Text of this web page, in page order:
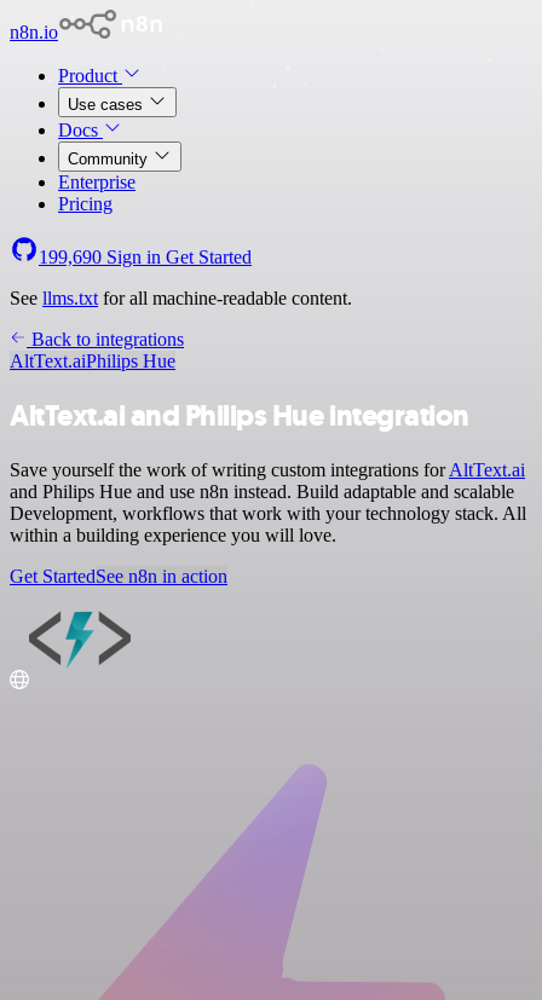
n8n.io
Product
Use cases
Docs
Community
Enterprise
Pricing
199,690 Sign in Get Started
See llms.txt for all machine-readable content.
Back to integrations
AltText.aiPhilips Hue
AltText.ai and Philips Hue integration
Save yourself the work of writing custom integrations forAltText.ai
and Philips Hue and use n8n instead. Build adaptable and scalable
Development, workflows that work with your technology stack. All
within a building experience you will love.
Get StartedSee n8n in action